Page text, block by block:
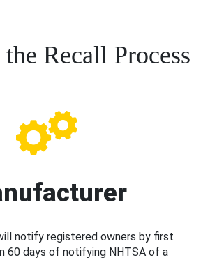
Recall Process
notify registered owners by first
60 days of notifying NHTSA of a